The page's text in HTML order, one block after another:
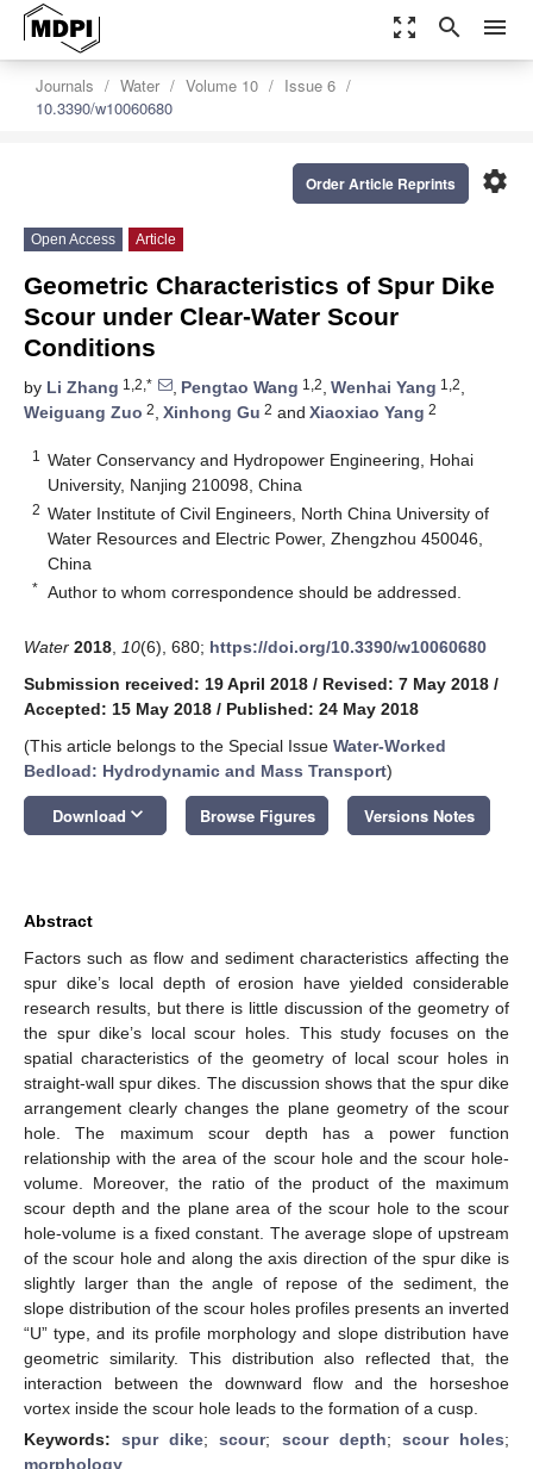
zoom_out_map search menu
Journals Water Volume 10
Issue 6
10.3390/w10060680
settings
Order Article Reprints
Open Access Article
Geometric Characteristics of Spur Dike
Scour under Clear-Water Scour
Conditions
by Li Zhang 1,2,* , Pengtao Wang 1,2, Wenhai Yang 1,2,
Weiguang Zuo 2, Xinhong Gu 2 and Xiaoxiao Yang 2
1
Water Conservancy and Hydropower Engineering, Hohai
University, Nanjing 210098, China
2 Water Institute of Civil Engineers, North China University of
Water Resources and Electric Power, Zhengzhou 450046,
China
* Author to whom correspondence should be addressed.
Water 2018 10(6), 680; https://doi.org/10.3390/w10060680
Submission received: 19 April 2018 / Revised: 7 May 2018 /
Accepted: 15 May 2018 / Published: 24 May 2018
(This article belongs to the Special Issue Water-Worked
Bedload: Hydrodynamic and Mass Transport)
Download keyboard_arrow_down Browse Figures Versions Notes
Abstract
Factors such as flow and sediment characteristics affecting the
spur dike’s local depth of erosion have yielded considerable
research results, but there is little discussion of the geometry of
the spur dike’s local scour holes. This study focuses on the
spatial characteristics of the geometry of local scour holes in
straight-wall spur dikes. The discussion shows that the spur dike
arrangement clearly changes the plane geometry of the scour
hole. The maximum scour depth has a power function
relationship with the area of the scour hole and the scour hole-
volume. Moreover, the ratio of the product of the maximum
scour depth and the plane area of the scour hole to the scour
hole-volume is a fixed constant. The average slope of upstream
of the scour hole and along the axis direction of the spur dike is
slightly larger than the angle of repose of the sediment, the
slope distribution of the scour holes profiles presents an inverted
“U” type, and its profile morphology and slope distribution have
geometric similarity. This distribution also reflected that, the
interaction between the downward flow and the horseshoe
vortex inside the scour hole leads to the formation of a cusp.
Keywords:spur dike;scour; scour depth; scour holes;
morphology